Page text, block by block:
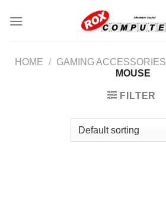
HOME / GAMING ACCESSORIES
MOUSE
FILTER